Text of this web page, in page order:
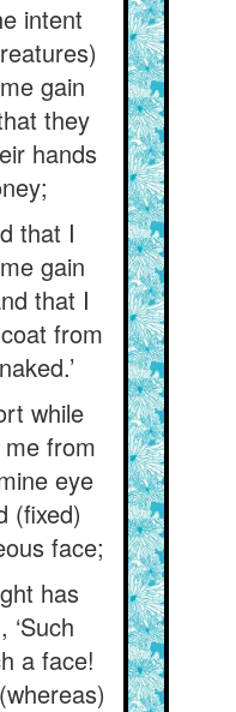
intent
gain
they
hands
that I
gain
that I
from
while
from
eye
(fixed)
face;
has
‘Such
a face!